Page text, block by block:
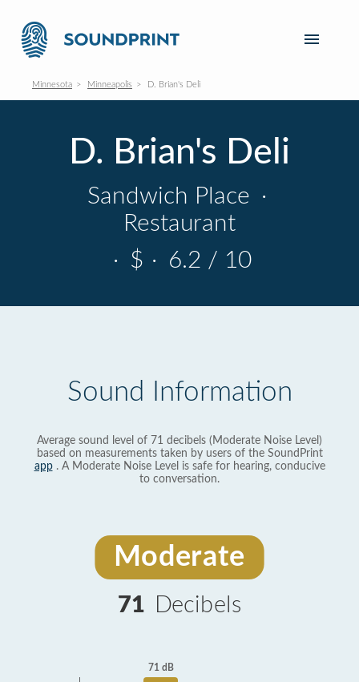
Minnesota Minneapolis D. Brian's Deli
D. Brian's Deli
Sandwich Place ·
Restaurant
· $ · 6.2 / 10
Sound Information
Average sound level of 71 decibels (Moderate Noise Level)
based on measurements taken by users of the SoundPrint
app. A Moderate Noise Level is safe for hearing, conducive
to conversation.
Moderate
71 Decibels
71 dB